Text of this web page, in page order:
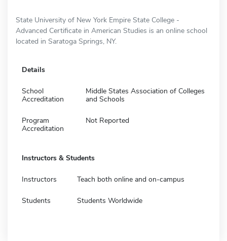
State University of New York Empire State College -
Advanced Certificate in American Studies is an online school
located in Saratoga Springs, NY.
Details
School
Accreditation
Middle States Association of Colleges
and Schools
Program
Accreditation
Not Reported
Instructors & Students
Instructors Teach both online and on-campus
Students Students Worldwide